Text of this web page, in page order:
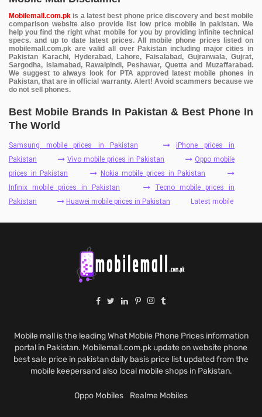
Mobilemall.com.pk is a latest best phone price discovery and best mobile
comparison website also provide list low price mobile in pakistan. We
help you find the right what mobile for you by providing infinite technical
specs. and up to date latest prices. All mobile phone prices listed on
mobilemall.com.pk are valid all over Pakistan including major cities in
Pakistan Karachi, Hyderabad, Lahore, Faisalabad, Gujranwala, Gujrat,
Sargodha, Islamabad, Rawalpindi, Peshawar, Quetta and Muzaffarabad.
We suggest to always look for PTA approved latest mobile phones in
Pakistan, that are in official warranty. Alert! Avoid scammers because we
do not sell phones.
Best Mobile Brands In Pakistan & Best Phone In
The World
Samsung mobile prices in Pakistan
iPhone prices in
Pakistan
Vivo mobile prices in Pakistan
Oppo mobile
prices in Pakistan
Nokia mobile prices in Pakistan
Infinix mobile prices in Pakistan
Tecno mobile prices in
Pakistan
Huawei mobile prices in Pakistan Latest mobile
Mobile mall is the leading What Mobile Phone Prices information
portal in Pakistan. Mobilemall.com.pk update on website phone
best sale price in pakistan daily basis price list updated from the
mobile keepersand also local mobile shops in Pakistan.
Oppo Mobiles Realme Mobiles